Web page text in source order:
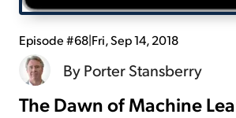
Log In
Sign Up Free
Episode #68|Fri, Sep 14, 2018
ByPorter Stansberry
The Dawn of Machine